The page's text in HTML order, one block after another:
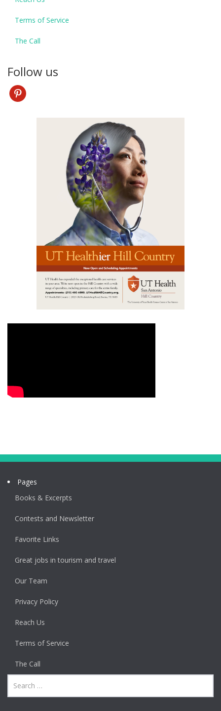
Terms of Service
The Call
Follow us
pinterest
Pages
Books & Excerpts
Contests and Newsletter
Favorite Links
Great jobs in tourism and travel
Our Team
Privacy Policy
Reach Us
Terms of Service
The Call